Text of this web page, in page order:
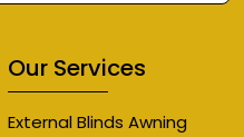
Our Services
External Blinds Awning